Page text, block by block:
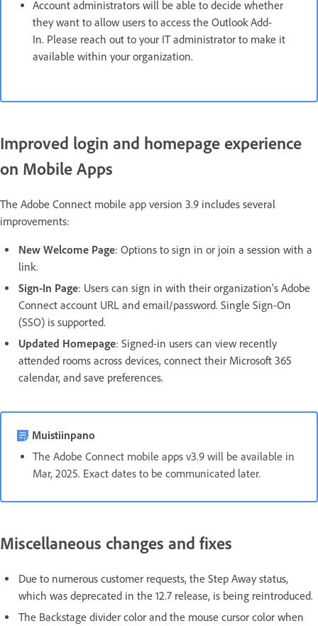
Account administrators will be able to decide whether
they want to allow users to access the Outlook Add-
In. Please reach out to your IT administrator to make it
available within your organization.
Improved login and homepage experience
on Mobile Apps
The Adobe Connect mobile app version 3.9 includes several
improvements:
New Welcome Page: Options to sign in or join a session with a
link.
Sign-In Page: Users can sign in with their organization's Adobe
Connect account URL and email/password. Single Sign-On
(SSO) is supported.
Updated Homepage: Signed-in users can view recently
attended rooms across devices, connect their Microsoft 365
calendar, and save preferences.
Muistiinpano
The Adobe Connect mobile apps v3.9 will be available in
Mar, 2025. Exact dates to be communicated later.
Miscellaneous changes and fixes
Due to numerous customer requests, the Step Away status,
which was deprecated in the 12.7 release, is being reintroduced.
The Backstage divider color and the mouse cursor color when